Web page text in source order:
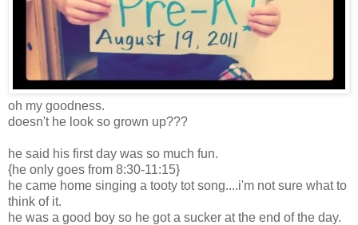
oh my goodness.
doesn't he look so grown up???
he said his first day was so much fun.
{he only goes from 8:30-11:15}
he came home singing a tooty tot song....i'm not sure what to
think of it.
he was a good boy so he got a sucker at the end of the day.